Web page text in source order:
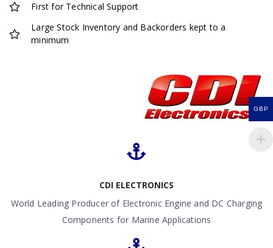
First for Technical Support
Large Stock Inventory and Backorders kept to a
minimum
CDI ELECTRONICS
World Leading Producer of Electronic Engine and DC Charging
Components for Marine Applications
GBP